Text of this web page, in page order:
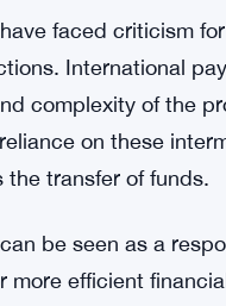
to utilize the Tempo
and
a sharedvisionto
with traditional
cutting-edge
faced criticism